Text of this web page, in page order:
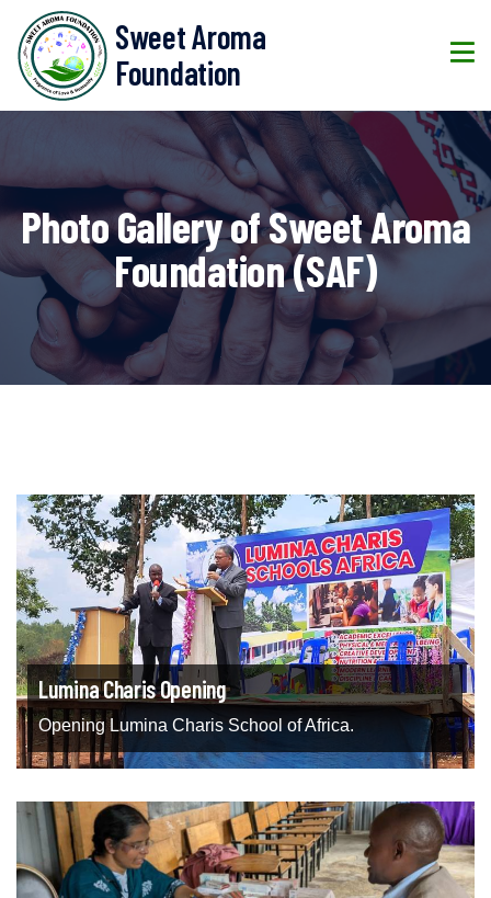
Sweet Aroma
Foundation
Photo Gallery of Sweet Aroma
Foundation (SAF)
Lumina Charis Opening
Opening Lumina Charis School of Africa.